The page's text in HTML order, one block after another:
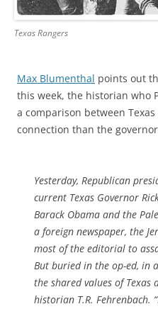
Texas Rangers
Max Blumenthal points out
this week, the historian who
a comparison between
connection than the
Yesterday, Republican
current Texas Governor
Barack Obama and the
a foreign newspaper, the
most of the editorial to
But buried in the op-ed, in
the shared values of Texas
historian T.R. Fehrenbach.